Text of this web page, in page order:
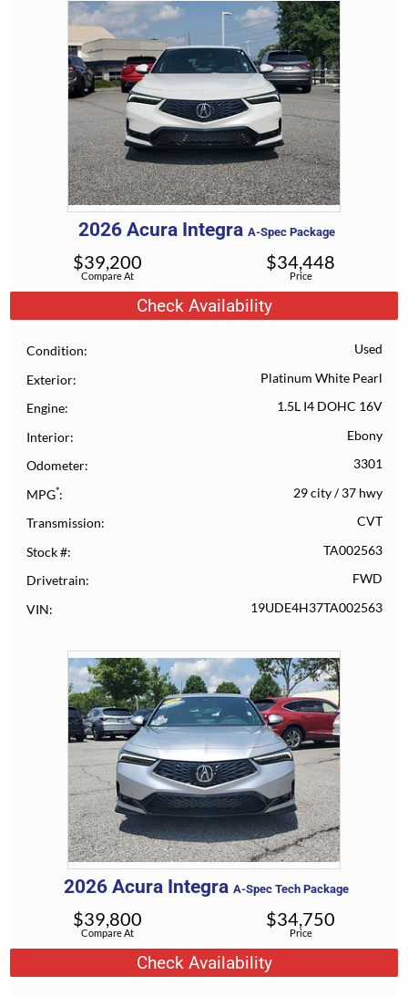
2026 Acura Integra A-Spec Package
Compare At
$39,200
Price
$34,448
Check Availability
Condition Used
Exterior Platinum White Pearl
Engine 1.5L I4 DOHC 16V
Interior Ebony
Odometer 3301
MPG* 29 city/37 hwy
Transmission CVT
Stock # TA002563
Drivetrain FWD
VIN 19UDE4H37TA002563
2026 Acura Integra A-Spec Tech Package
Compare At
$39,800
Price
$34,750
Check Availability